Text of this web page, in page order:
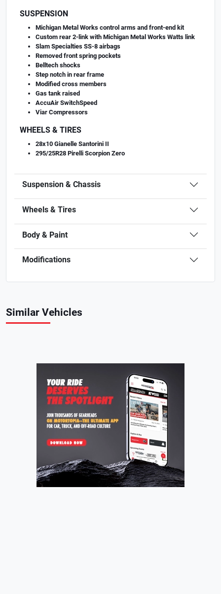
SUSPENSION
Michigan Metal Works control arms and front-end kit
Custom rear 2-link with Michigan Metal Works Watts link
Slam Specialties SS-8 airbags
Removed front spring pockets
Belltech shocks
Step notch in rear frame
Modified cross members
Gas tank raised
AccuAir SwitchSpeed
Viar Compressors
WHEELS & TIRES
28x10 Gianelle Santorini II
295/25R28 Pirelli Scorpion Zero
Suspension & Chassis
Wheels & Tires
Body & Paint
Modifications
Similar Vehicles